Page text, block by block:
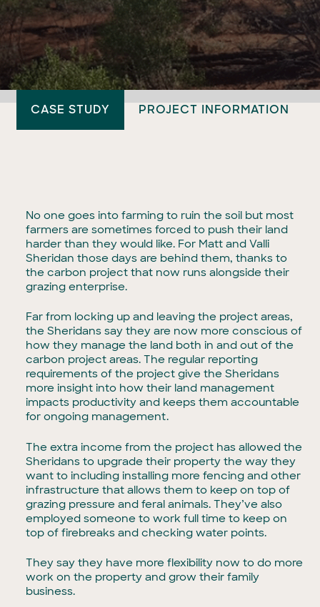
CASE STUDY PROJECT INFORMATION
No one goes into farming to ruin the soil but most
farmers are sometimes forced to push their land
harder than they would like. For Matt and Valli
Sheridan those days are behind them, thanks to
the carbon project that now runs alongside their
grazing enterprise.
Far from locking up and leaving the project areas,
the Sheridans say they are now more conscious of
how they manage the land both in and out of the
carbon project areas. The regular reporting
requirements of the project give the Sheridans
more insight into how their land management
impacts productivity and keeps them accountable
for ongoing management.
The extra income from the project has allowed the
Sheridans to upgrade their property the way they
want to including installing more fencing and other
infrastructure that allows them to keep on top of
grazing pressure and feral animals. They’ve also
employed someone to work full time to keep on
top of firebreaks and checking water points.
They say they have more flexibility now to do more
work on the property and grow their family
business.